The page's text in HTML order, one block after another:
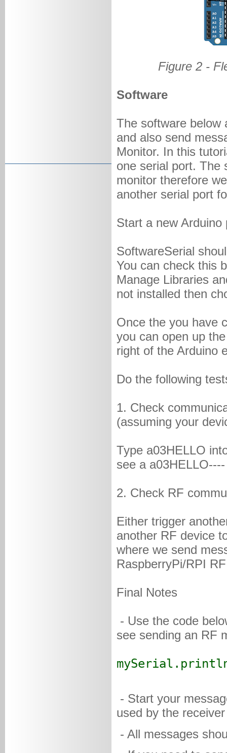
Figure 2 -
Software
The software below
and also send
Monitor. In this
one serial port. The
monitor therefore
another serial port
Start a new
SoftwareSerial
You can check this
Manage Libraries
not installed then
Once the you have
you can open up
right of the Arduino
Do the following
1. Check
(assuming your
Type a03HELLO
see a
2. Check RF
Either trigger
another RF device
where we send
RaspberryPi/RPI
Final Notes
- Use the code
see sending an RF
- Start your
used by the
- All messages